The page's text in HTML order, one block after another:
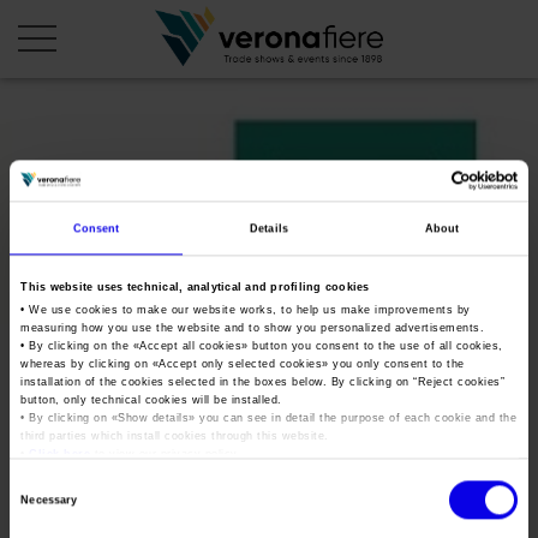
Consent Details About
This website uses technical, analytical and profiling cookies
• We use cookies to make our website works, to help us make improvements by
measuring how you use the website and to show you personalized advertisements.
• By clicking on the «Accept all cookies» button you consent to the use of all cookies,
whereas by clicking on «Accept only selected cookies» you only consent to the
installation of the cookies selected in the boxes below. By clicking on “ Reject cookies”
button, only technical cookies will be installed.
• By clicking on «Show details» you can see in detail the purpose of each cookie and the
third parties which install cookies through this website.
Necessary
enit
About us
Articles of Association
Board of Directors
Organisational structure
Veronafiere Group
CALENDAR
Exhibitions abroad 2026
Exhibitions and events in Italy 2027 – First semester
Exhibitions abroad 2027 – First semester
Our products abroad
ORGANISE WITH US
Why choose Verona
Organise a Trade Fair
Exhibition Centre Map and Services
PRESS AREA
Press kit
Press release
Press accreditation application
Home
Verona_Legend_Cars_logo2